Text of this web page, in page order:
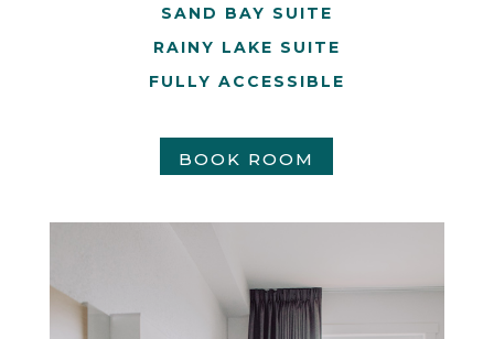
SAND BAY SUITE
RAINY LAKE SUITE
FULLY ACCESSIBLE
BOOK ROOM